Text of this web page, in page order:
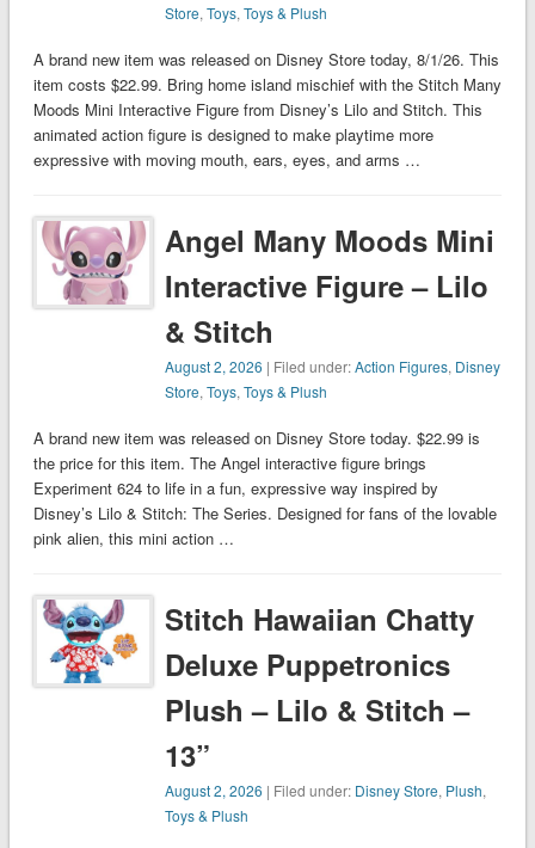
Store,Toys,Toys & Plush
A brand new item was released on Disney Store today, 8/1/26. This
item costs $22.99. Bring home island mischief with the Stitch Many
Moods Mini Interactive Figure from Disney’s Lilo and Stitch. This
animated action figure is designed to make playtime more
expressive with moving mouth, ears, eyes, and arms …
Angel Many Moods Mini
Interactive Figure – Lilo
& Stitch
August 2, 2026 | Filed under:Action Figures, Disney
Store,Toys,Toys & Plush
A brand new item was released on Disney Store today. $22.99 is
the price for this item. The Angel interactive figure brings
Experiment 624 to life in a fun, expressive way inspired by
Disney’s Lilo & Stitch: The Series. Designed for fans of the lovable
pink alien, this mini action …
Stitch Hawaiian Chatty
Deluxe Puppetronics
Plush – Lilo & Stitch –
13”
August 2, 2026 | Filed under: Disney Store, Plush,
Toys & Plush